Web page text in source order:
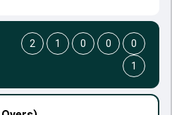
2 1 0 0
0
1